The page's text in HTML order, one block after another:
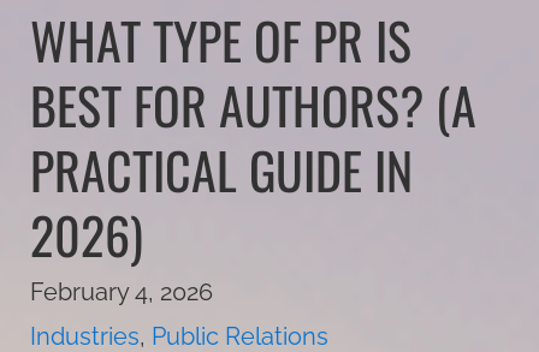
WHAT TYPE OF PR IS
BEST FOR AUTHORS? (A
PRACTICAL GUIDE IN
2026)
February 4, 2026
Industries, Public Relations